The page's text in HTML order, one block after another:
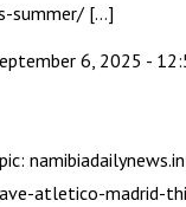
summer/ […]
6, 2025 -
atletico-madrid-